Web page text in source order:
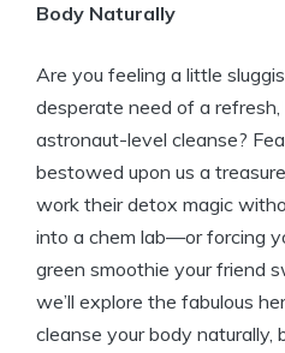
Body Naturally
Are you feeling a little
desperate need of a refresh,
astronaut-level cleanse?
bestowed upon us a
work their detox magic
into a chem lab—or forcing
green smoothie your friend
we’ll explore the fabulous
cleanse your body naturally,